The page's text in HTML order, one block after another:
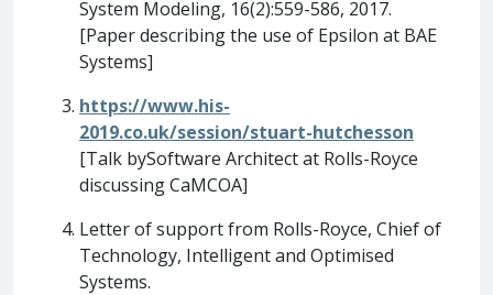
System Modeling, 16(2):559-586, 2017.
[Paper describing the use of Epsilon at BAE
Systems]
https://www.his-
2019.co.uk/session/stuart-hutchesson
[Talk bySoftware Architect at Rolls-Royce
discussing CaMCOA]
Letter of support from Rolls-Royce, Chief of
Technology, Intelligent and Optimised
Systems.